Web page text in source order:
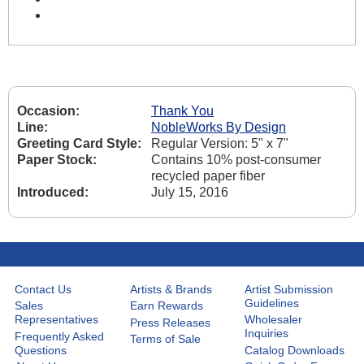
Occasion:
Thank You
Line:
NobleWorks By Design
Greeting Card Style:
Regular Version: 5" x 7"
Paper Stock:
Contains 10% post-consumer
recycled paper fiber
Introduced:
July 15, 2016
Contact Us
Sales
Representatives
Frequently Asked
Questions
Artists & Brands
Earn Rewards
Press Releases
Terms of Sale
Artist Submission
Guidelines
Wholesaler
Inquiries
Catalog Downloads